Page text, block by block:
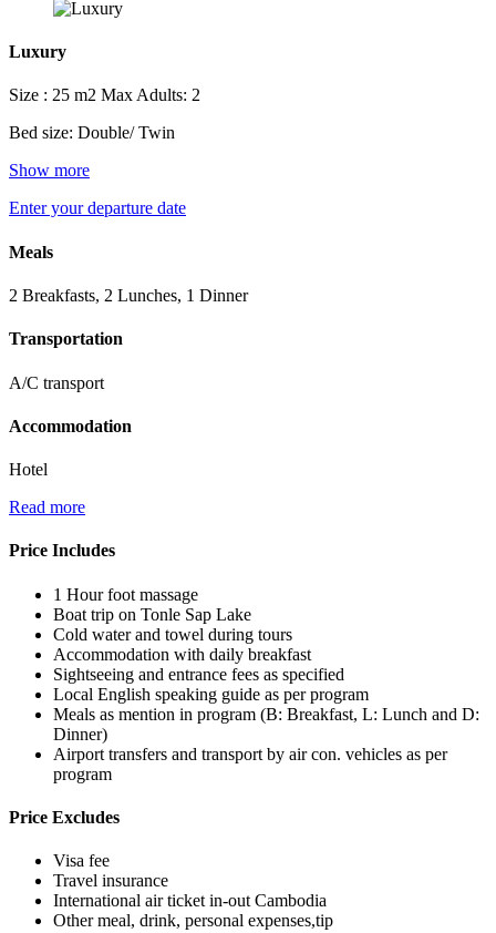
Luxury
Size : 25 m2 Max Adults: 2
Bed size: Double/ Twin
Show more
Enter your departure date
Meals
2 Breakfasts, 2 Lunches, 1 Dinner
Transportation
A/C transport
Accommodation
Hotel
Read more
Price Includes
1 Hour foot massage
Boat trip on Tonle Sap Lake
Cold water and towel during tours
Accommodation with daily breakfast
Sightseeing and entrance fees as specified
Local English speaking guide as per program
Meals as mention in program (B: Breakfast, L: Lunch and D:
Dinner)
Airport transfers and transport by air con. vehicles as per
program
Price Excludes
Visa fee
Travel insurance
International air ticket in-out Cambodia
Other meal, drink, personal expenses,tip